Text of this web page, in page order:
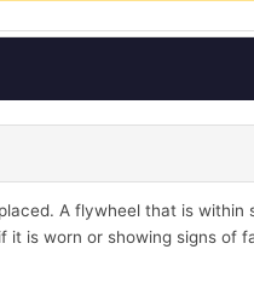
A flywheel that is within
is worn or showing signs of